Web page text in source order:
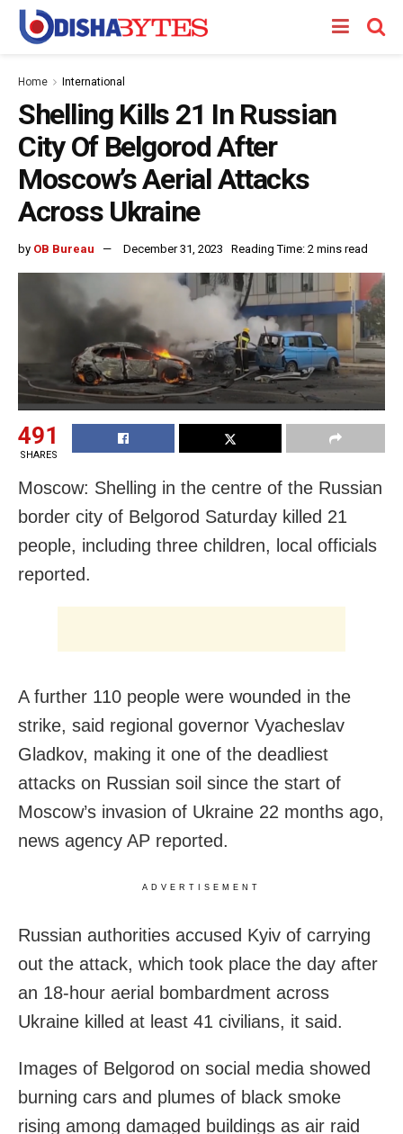
Home International
Shelling Kills 21 In Russian
City Of Belgorod After
Moscow’s Aerial Attacks
Across Ukraine
by OB Bureau December 31, 2023 Reading Time: 2 mins read
491
SHARES
Moscow: Shelling in the centre of the Russian
border city of Belgorod Saturday killed 21
people, including three children, local officials
reported.
A further 110 people were wounded in the
strike, said regional governor Vyacheslav
Gladkov, making it one of the deadliest
attacks on Russian soil since the start of
Moscow’s invasion of Ukraine 22 months ago,
news agency AP reported.
ADVERTISEMENT
Russian authorities accused Kyiv of carrying
out the attack, which took place the day after
an 18-hour aerial bombardment across
Ukraine killed at least 41 civilians, it said.
Images of Belgorod on social media showed
burning cars and plumes of black smoke
rising among damaged buildings as air raid